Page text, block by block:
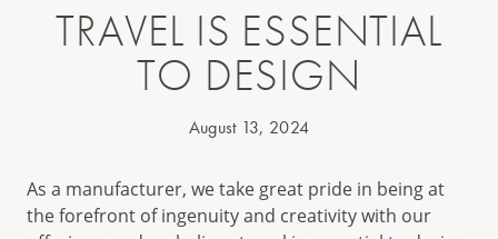
TRAVEL IS ESSENTIAL
TO DESIGN
August 13, 2024
As a manufacturer, we take great pride in being at
the forefront of ingenuity and creativity with our